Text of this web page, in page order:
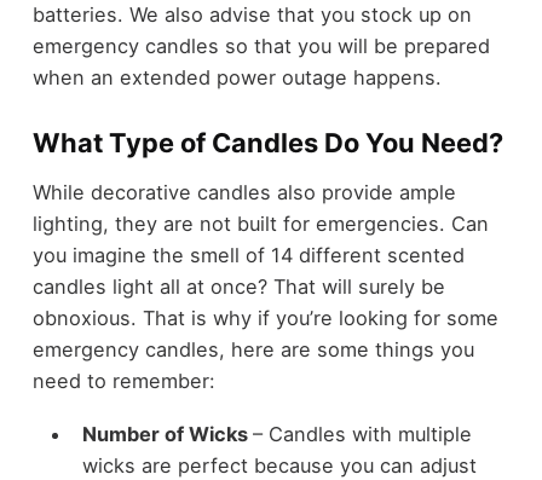
batteries. We also advise that you stock up on
emergency candles so that you will be prepared
when an extended power outage happens.
What Type of Candles Do You Need?
While decorative candles also provide ample
lighting, they are not built for emergencies. Can
you imagine the smell of 14 different scented
candles light all at once? That will surely be
obnoxious. That is why if you’re looking for some
emergency candles, here are some things you
need to remember:
Number of Wicks – Candles with multiple
wicks are perfect because you can adjust